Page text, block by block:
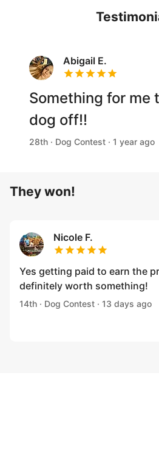
Abigail E.
Something for me
dog off!!
28th · Dog Contest · 1 year ago
They won!
Nicole F.
Yes getting paid to earn the
definitely worth something!
14th · Dog Contest · 13 days ago